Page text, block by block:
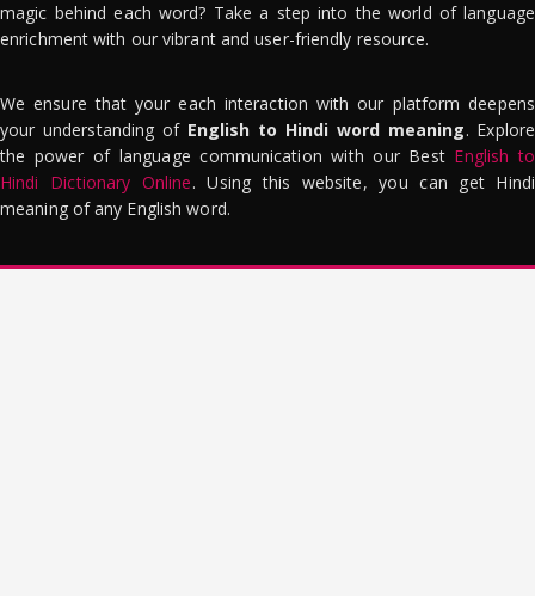
magic behind each word? Take a step into the world of language
enrichment with our vibrant and user-friendly resource.
We ensure that your each interaction with our platform deepens
your understanding of English to Hindi word meaning. Explore
the power of language communication with our Best English to
Hindi Dictionary Online. Using this website, you can get Hindi
meaning of any English word.